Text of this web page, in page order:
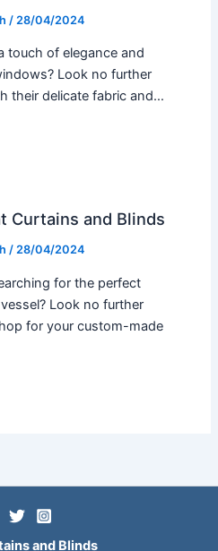
/ 28/04/2024
touch of elegance and
Look no further
their delicate fabric and…
Curtains and Blinds
/28/04/2024
for the perfect
Look no further
for your custom-made
and Blinds